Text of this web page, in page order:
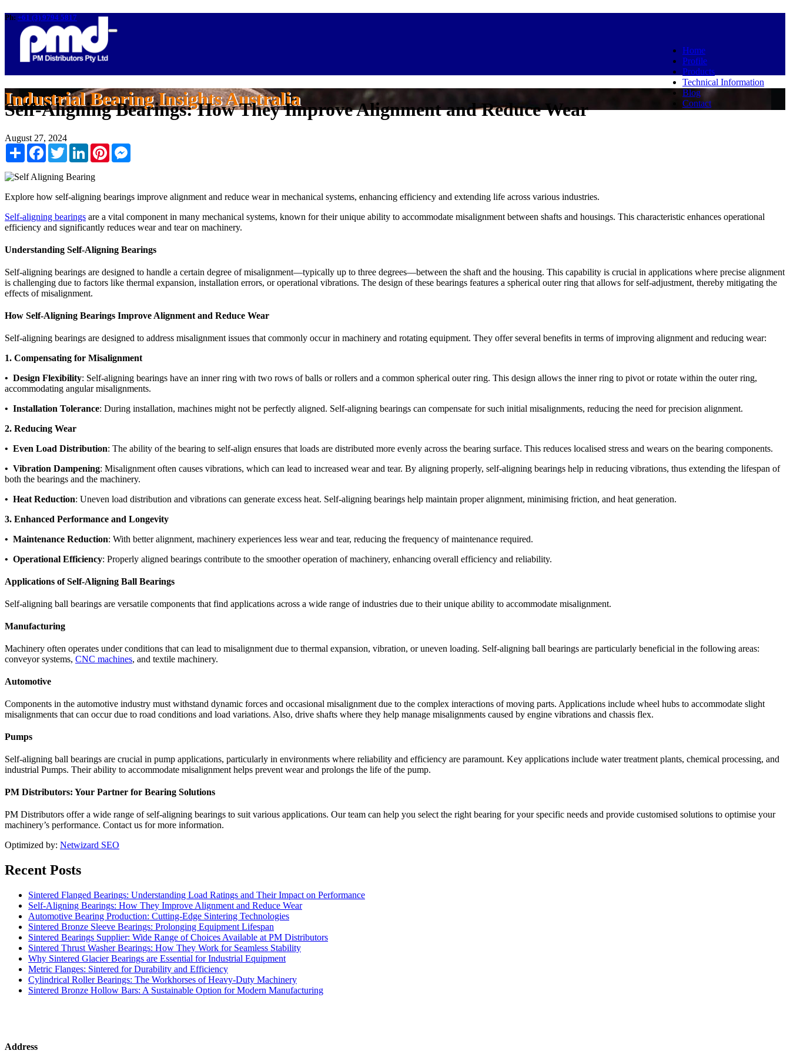
Ph: +61 (3) 9794 5817
Home
Profile
Products
Technical Information
Blog
Contact
Industrial Bearing Insights Australia
Self-Aligning Bearings: How They Improve Alignment and Reduce Wear
August 27, 2024
Share FacebookTwitterLinkedInPinterest
Explore how self-aligning bearings improve alignment and reduce wear in mechanical systems, enhancing efficiency and extending life across various industries.
Self-aligning bearings are a vital component in many mechanical systems, known for their unique ability to accommodate misalignment between shafts and housings. This characteristic enhances operational
efficiency and significantly reduces wear and tear on machinery.
Understanding Self-Aligning Bearings
Self-aligning bearings are designed to handle a certain degree of misalignment—typically up to three degrees—between the shaft and the housing. This capability is crucial in applications where precise alignment
is challenging due to factors like thermal expansion, installation errors, or operational vibrations. The design of these bearings features a spherical outer ring that allows for self-adjustment, thereby mitigating the
effects of misalignment.
How Self-Aligning Bearings Improve Alignment and Reduce Wear
Self-aligning bearings are designed to address misalignment issues that commonly occur in machinery and rotating equipment. They offer several benefits in terms of improving alignment and reducing wear:
1. Compensating for Misalignment
• Design Flexibility: Self-aligning bearings have an inner ring with two rows of balls or rollers and a common spherical outer ring. This design allows the inner ring to pivot or rotate within the outer ring,
accommodating angular misalignments.
• Installation Tolerance: During installation, machines might not be perfectly aligned. Self-aligning bearings can compensate for such initial misalignments, reducing the need for precision alignment.
2. Reducing Wear
• Even Load Distribution: The ability of the bearing to self-align ensures that loads are distributed more evenly across the bearing surface. This reduces localised stress and wears on the bearing components.
• Vibration Dampening: Misalignment often causes vibrations, which can lead to increased wear and tear. By aligning properly, self-aligning bearings help in reducing vibrations, thus extending the lifespan of
both the bearings and the machinery.
• Heat Reduction: Uneven load distribution and vibrations can generate excess heat. Self-aligning bearings help maintain proper alignment, minimising friction, and heat generation.
3. Enhanced Performance and Longevity
• Maintenance Reduction: With better alignment, machinery experiences less wear and tear, reducing the frequency of maintenance required.
• Operational Efficiency: Properly aligned bearings contribute to the smoother operation of machinery, enhancing overall efficiency and reliability.
Applications of Self-Aligning Ball Bearings
Self-aligning ball bearings are versatile components that find applications across a wide range of industries due to their unique ability to accommodate misalignment.
Manufacturing
Machinery often operates under conditions that can lead to misalignment due to thermal expansion, vibration, or uneven loading. Self-aligning ball bearings are particularly beneficial in the following areas:
conveyor systems, CNC machines, and textile machinery.
Automotive
Components in the automotive industry must withstand dynamic forces and occasional misalignment due to the complex interactions of moving parts. Applications include wheel hubs to accommodate slight
misalignments that can occur due to road conditions and load variations. Also, drive shafts where they help manage misalignments caused by engine vibrations and chassis flex.
Pumps
Self-aligning ball bearings are crucial in pump applications, particularly in environments where reliability and efficiency are paramount. Key applications include water treatment plants, chemical processing, and
industrial Pumps. Their ability to accommodate misalignment helps prevent wear and prolongs the life of the pump.
PM Distributors: Your Partner for Bearing Solutions
PM Distributors offer a wide range of self-aligning bearings to suit various applications. Our team can help you select the right bearing for your specific needs and provide customised solutions to optimise your
machinery’s performance. Contact us for more information.
Optimized by: Netwizard SEO
Recent Posts
Sintered Flanged Bearings: Understanding Load Ratings and Their Impact on Performance
Self-Aligning Bearings: How They Improve Alignment and Reduce Wear
Automotive Bearing Production: Cutting-Edge Sintering Technologies
Sintered Bronze Sleeve Bearings: Prolonging Equipment Lifespan
Sintered Bearings Supplier: Wide Range of Choices Available at PM Distributors
Sintered Thrust Washer Bearings: How They Work for Seamless Stability
Why Sintered Glacier Bearings are Essential for Industrial Equipment
Metric Flanges: Sintered for Durability and Efficiency
Cylindrical Roller Bearings: The Workhorses of Heavy-Duty Machinery
Sintered Bronze Hollow Bars: A Sustainable Option for Modern Manufacturing
Address